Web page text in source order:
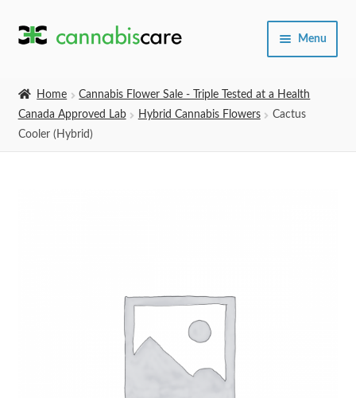
Skip
Skip
Menu
Home
Cannabis Flower Sale - Triple Tested at a Health
Canada Approved Lab
Hybrid Cannabis Flowers
Cactus
Cooler (Hybrid)